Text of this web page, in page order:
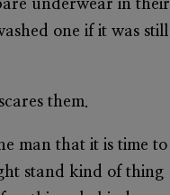
underwear in their
one if it was still
them.
man that it is time to
stand kind of thing